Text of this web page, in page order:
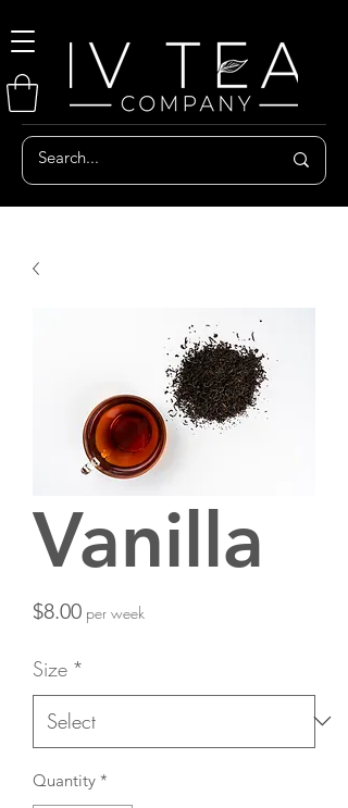
Vanilla
$8.00Price
per week
Size *
Quantity *